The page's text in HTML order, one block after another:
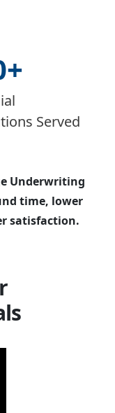
+
Served
Underwriting
time, lower
satisfaction.